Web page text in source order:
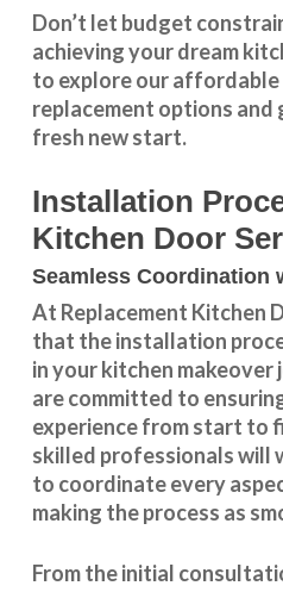
Don’t let budget
achieving your dream
to explore ouraffordable
replacement options and
fresh new start.
Installation
Kitchen Door
Seamless Coordination
At Replacement Kitchen
that the installation
in your kitchen makeover
are committed to
experience from start to
skilled professionals will
to coordinate every
making the process as
From the initial